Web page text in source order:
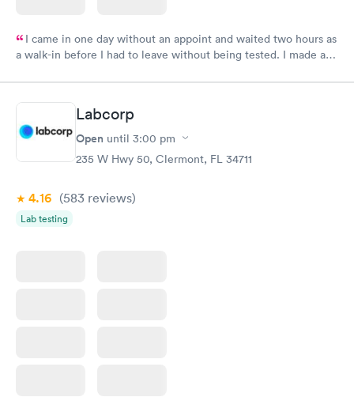
I came in one day without an appoint and waited two hours as
a walk-in before I had to leave without being tested. I made an
time, got tested easily and was on my way in 15-20 minutes.
Staff is friendly and helpful.
Labcorp
Open until 3:00 pm
235 W Hwy 50, Clermont, FL 34711
4.16 (583 reviews)
Lab testing